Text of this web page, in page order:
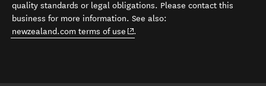
quality standards or legal obligations. Please contact this
business for more information. See also:
newzealand.com terms of use (opens in new window)
.